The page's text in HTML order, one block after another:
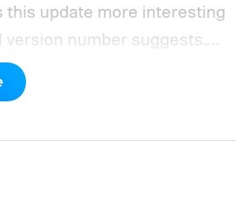
this update more interesting
version number suggests.
notes for macOS 26.6,
already listed three